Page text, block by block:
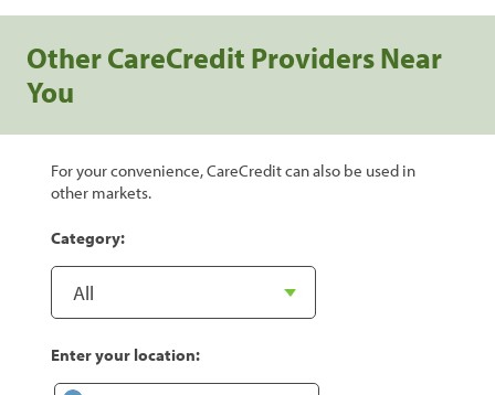
Other CareCredit Providers Near
You
For your convenience, CareCredit can also be used in
other markets.
Category:
Enter your location: